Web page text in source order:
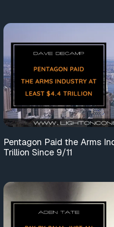
Pentagon Paid the Arms
Trillion Since 9/11